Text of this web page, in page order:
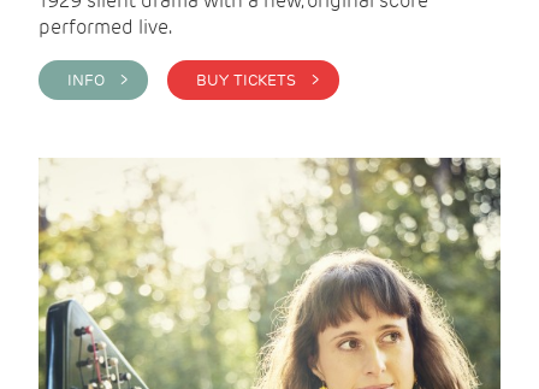
performed live.
INFO > BUY TICKETS >